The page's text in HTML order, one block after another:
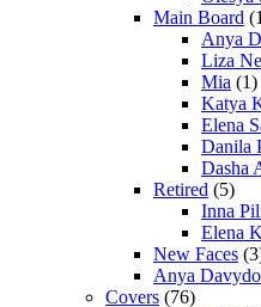
Main Board
Anya
Liza
Mia (1)
Katya
Elena
Danila
Dasha
Retired (5)
Inna
Elena
New Faces
Anya
Covers (76)